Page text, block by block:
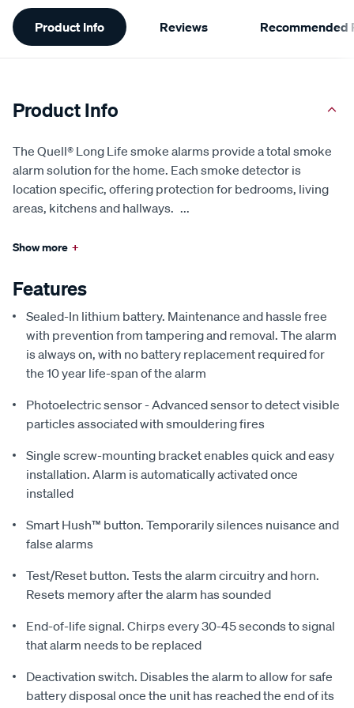
Additional
Information
Product Info Reviews Recommended
Product Info
The Quell® Long Life smoke alarms provide a total smoke
alarm solution for the home. Each smoke detector is
location specific, offering protection for bedrooms, living
areas, kitchens and hallways. ...
Show more +
Features
Sealed-In lithium battery. Maintenance and hassle free
with prevention from tampering and removal. The alarm
is always on, with no battery replacement required for
the 10 year life-span of the alarm
Photoelectric sensor - Advanced sensor to detect visible
particles associated with smouldering fires
Single screw-mounting bracket enables quick and easy
installation. Alarm is automatically activated once
installed
Smart Hush™ button. Temporarily silences nuisance and
false alarms
Test/Reset button. Tests the alarm circuitry and horn.
Resets memory after the alarm has sounded
End-of-life signal. Chirps every 30-45 seconds to signal
that alarm needs to be replaced
Deactivation switch. Disables the alarm to allow for safe
battery disposal once the unit has reached the end of its